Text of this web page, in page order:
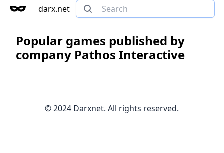
darx.net
Popular games published by
company Pathos Interactive
© 2024 Darxnet. All rights reserved.